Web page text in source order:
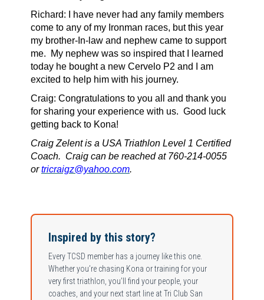
Richard:
I have never had any family members
come to any of my Ironman races, but this year
my brother-In-law and nephew came to support
me. My nephew was so inspired that I learned
today he bought a new Cervelo P2 and I am
excited to help him with his journey.
Craig: Congratulations to you all and thank you
for sharing your experience with us. Good luck
getting back to Kona!
Craig Zelent is a USA Triathlon Level 1 Certified
Coach. Craig can be reached at 760-214-0055
ortricraigz@yahoo.com.
Inspired by this story?
Every TCSD member has a journey like this one.
Whether you’re chasing Kona or training for your
very first triathlon, you’ll find your people, your
coaches, and your next start line at Tri Club San